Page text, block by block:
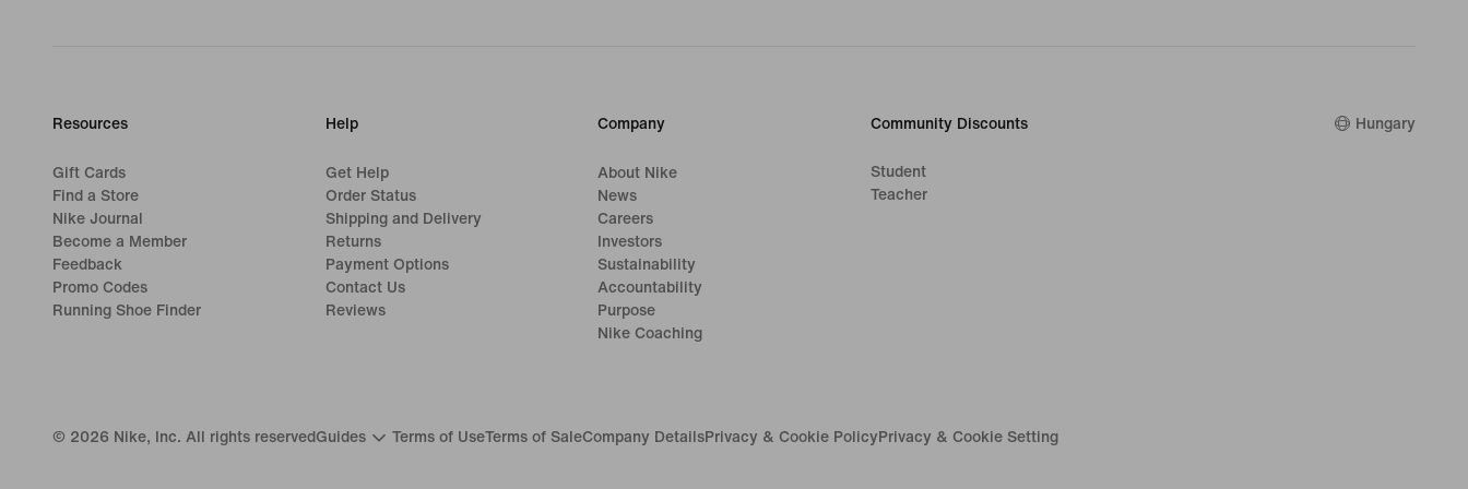
Resources
Gift Cards
Find a Store
Nike Journal
Become a Member
Feedback
Promo Codes
Running Shoe Finder
Help
Get Help
Order Status
Shipping and Delivery
Returns
Payment Options
Contact Us
Reviews
Company
About Nike
News
Careers
Investors
Sustainability
Accountability
Purpose
Nike Coaching
Community Discounts
Student
Teacher
Hungary
© 2026 Nike, Inc. All rights reserved Guides Terms of UseTerms of SaleCompany DetailsPrivacy & Cookie Policy Privacy & Cookie Setting